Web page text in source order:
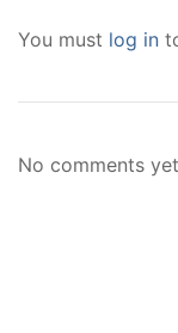
You must log in
No comments